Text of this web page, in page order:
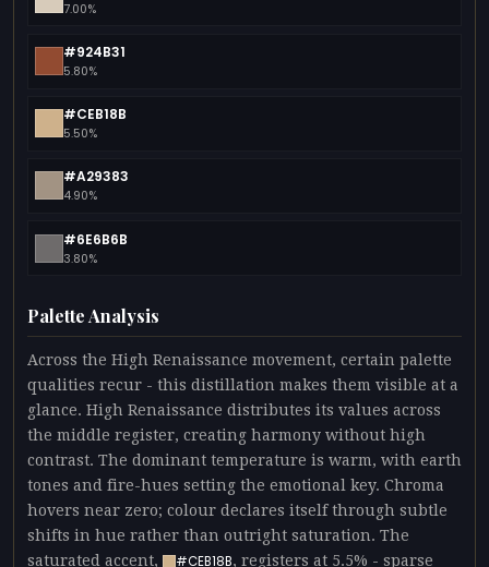
7.00%
#924B31
5.80%
#CEB18B
5.50%
#A29383
4.90%
#6E6B6B
3.80%
Palette Analysis
Across the High Renaissance movement, certain palette
qualities recur - this distillation makes them visible at a
glance. High Renaissance distributes its values across
the middle register, creating harmony without high
contrast. The dominant temperature is warm, with earth
tones and fire-hues setting the emotional key. Chroma
hovers near zero; colour declares itself through subtle
shifts in hue rather than outright saturation. The
saturated accent,
#CEB18B, registers at 5.5% - sparse